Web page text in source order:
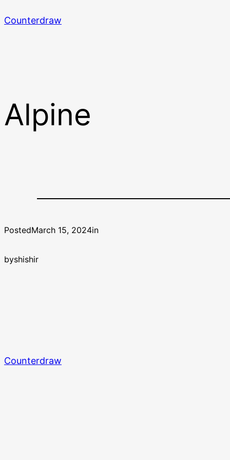
to
Counterdraw
Alpine
PostedMarch 15, 2024in
byshishir
Counterdraw